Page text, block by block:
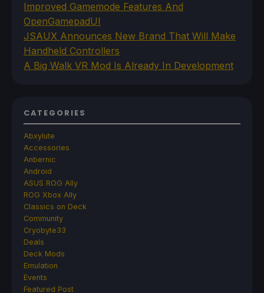
Improved Gamemode Features And
OpenGamepadUI
JSAUX Announces New Brand That Will Make
Handheld Controllers
A Big Walk VR Mod Is Already In Development
CATEGORIES
Abxylute
Accessories
Anbernic
Android
ASUS ROG Ally
ROG Xbox Ally
Classics on Deck
Community
Cryobyte33
Deals
Deck Mods
Emulation
Events
Featured Post